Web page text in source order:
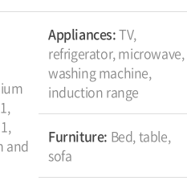
and
Appliances:TV,
refrigerator, microwave,
washing machine,
induction range
Furniture: Bed, table,
sofa